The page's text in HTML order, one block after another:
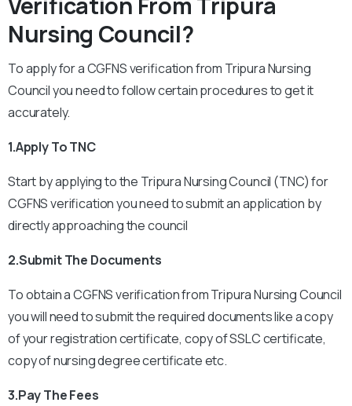
Nursing Council?
To apply for a CGFNS verification from Tripura Nursing
Council you need to follow certain procedures to get it
accurately.
1.Apply To TNC
Start by applying to the Tripura Nursing Council (TNC) for
CGFNS verification you need to submit an application by
directly approaching the council
2.Submit The Documents
To obtain a CGFNS verification from Tripura Nursing Council
you will need to submit the required documents like a copy
of your registration certificate, copy of SSLC certificate,
copy of nursing degree certificate etc.
3.Pay The Fees